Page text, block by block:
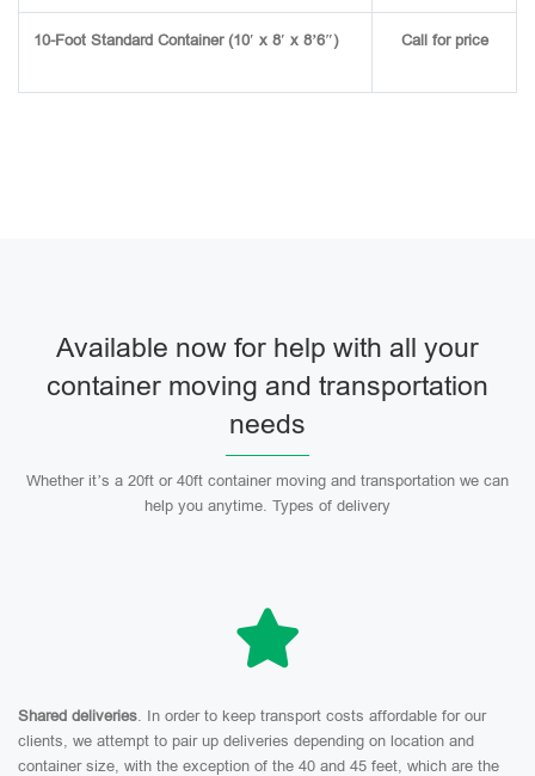
10-Foot Standard Container (10′ x 8′ x 8’6″) Call for price
Available now for help with all your
container moving and transportation
needs
Whether it’s a 20ft or 40ft container moving and transportation we can
help you anytime. Types of delivery
Shared deliveries. In order to keep transport costs affordable for our
clients, we attempt to pair up deliveries depending on location and
container size, with the exception of the 40 and 45 feet, which are the